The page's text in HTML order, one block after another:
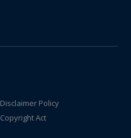
Disclaimer Policy
Copyright Act